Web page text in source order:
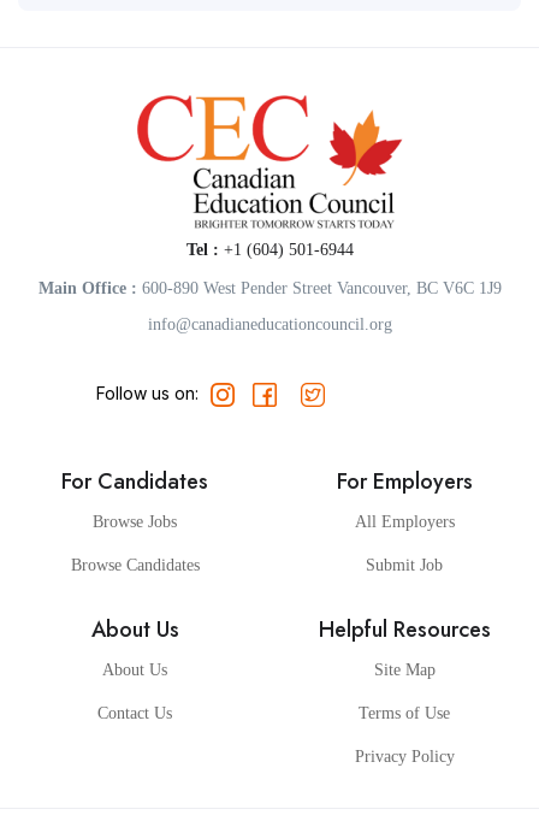
Tel : +1 (604) 501-6944
Main Office : 600-890 West Pender Street Vancouver, BC V6C 1J9
info@canadianeducationcouncil.org
Follow us on:
For Candidates
Browse Jobs
Browse Candidates
For Employers
All Employers
Submit Job
About Us
About Us
Contact Us
Helpful Resources
Site Map
Terms of Use
Privacy Policy